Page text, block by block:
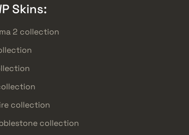
Skins:
2 collection
collection
collection